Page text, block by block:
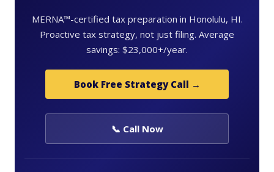
MERNA™-certified tax preparation in Honolulu, HI.
Proactive tax strategy, not just filing. Average
savings: $23,000+/year.
Book Free Strategy Call →
📞 Call Now